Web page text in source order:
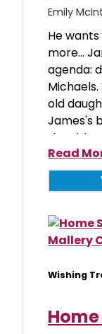
Emily
He
more...
agenda:
old
James's
the girl
Read
Wishing